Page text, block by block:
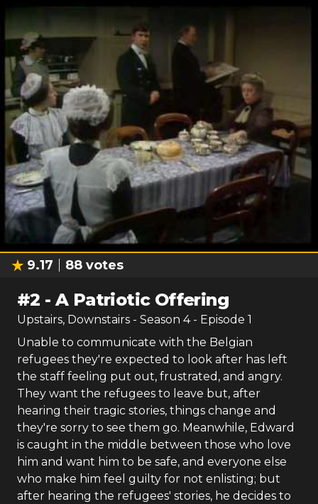
9.17 88 votes
#2 -A Patriotic Offering
Upstairs, Downstairs - Season 4- Episode 1
Unable to communicate with the Belgian
refugees they're expected to look after has left
the staff feeling put out, frustrated, and angry.
They want the refugees to leave but, after
hearing their tragic stories, things change and
they're sorry to see them go. Meanwhile, Edward
is caught in the middle between those who love
him and want him to be safe, and everyone else
who make him feel guilty for not enlisting; but
after hearing the refugees' stories, he decides to